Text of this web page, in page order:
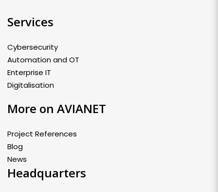
Services
Cybersecurity
Automation and OT
Enterprise IT
Digitalisation
More on AVIANET
Project References
Blog
News
Headquarters